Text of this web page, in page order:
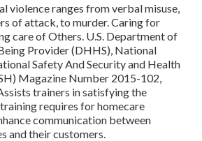
violence ranges from verbal misuse,
of attack, to murder. Caring for
care of Others . U.S. Department of
Provider (DHHS), National
Safety And Security and Health
Magazine Number 2015-102,
trainers in satisfying the
requires for homecare
communication between
and their customers.